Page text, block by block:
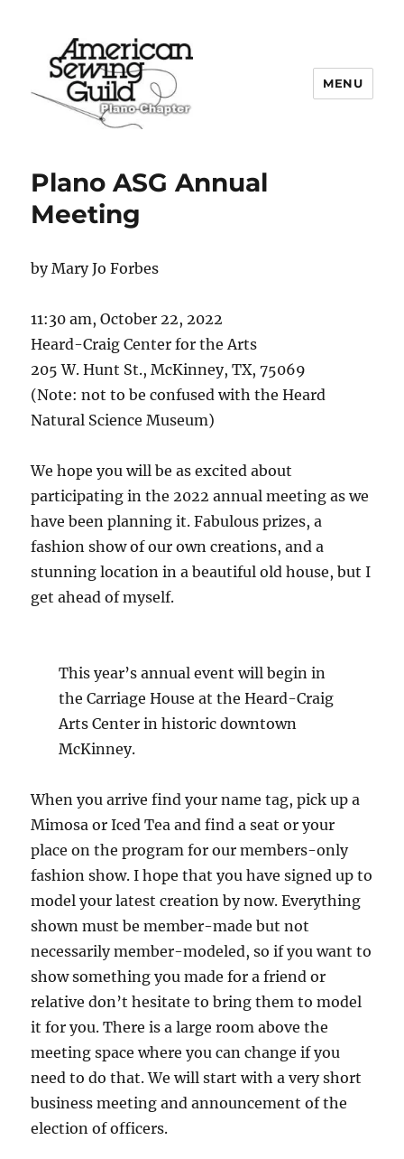
MENU
Plano ASG Annual
Meeting
by Mary Jo Forbes
11:30 am, October 22, 2022
Heard-Craig Center for the Arts
205 W. Hunt St., McKinney, TX, 75069
(Note: not to be confused with the Heard
Natural Science Museum)
We hope you will be as excited about
participating in the 2022 annual meeting as we
have been planning it. Fabulous prizes, a
fashion show of our own creations, and a
stunning location in a beautiful old house, but I
get ahead of myself.
This year’s annual event will begin in
the Carriage House at the Heard-Craig
Arts Center in historic downtown
McKinney.
When you arrive find your name tag, pick up a
Mimosa or Iced Tea and find a seat or your
place on the program for our members-only
fashion show. I hope that you have signed up to
model your latest creation by now. Everything
shown must be member-made but not
necessarily member-modeled, so if you want to
show something you made for a friend or
relative don’t hesitate to bring them to model
it for you. There is a large room above the
meeting space where you can change if you
need to do that. We will start with a very short
business meeting and announcement of the
election of officers.